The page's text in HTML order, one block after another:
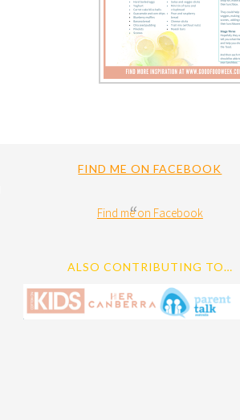
FIND ME ON FACEBOOK
Find me on Facebook
ALSO CONTRIBUTING TO…